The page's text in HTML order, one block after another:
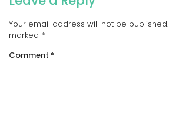
Your email address will not be published.
marked *
Comment *